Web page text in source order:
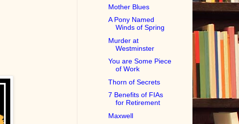
Mother Blues
A Pony Named
Winds of Spring
Murder at
Westminster
You are Some Piece
of Work
Thorn of Secrets
7 Benefits of FIAs
for Retirement
Maxwell